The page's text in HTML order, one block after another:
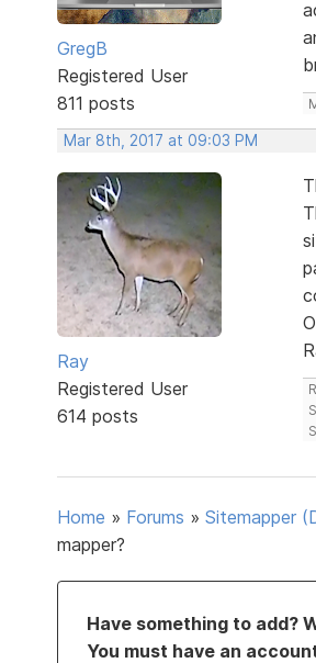
GregB
Registered User
811 posts
Mar 8th, 2017 at 09:03 PM
Ray
Registered User
614 posts
Home » Forums » Sitemapper
mapper?
Have something to add?
You must have an